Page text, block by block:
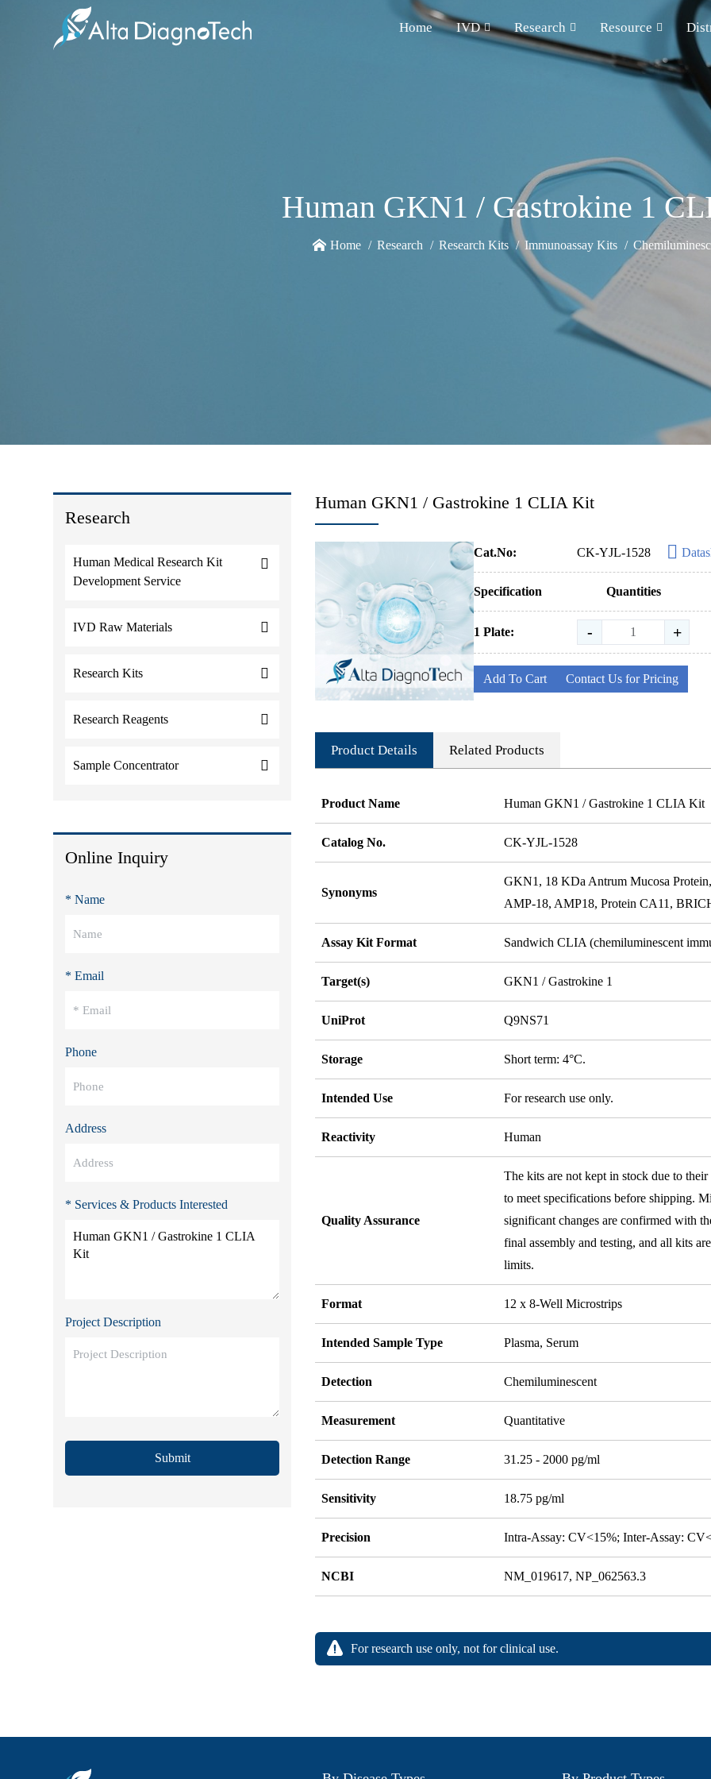
Home IVD Research Resource
Human GKN1 / Gastrokine 1
Home Research Research Kits Immunoassay Kits
Research
Human Medical Research Kit
Development Service
IVD Raw Materials
Research Kits
Research Reagents
Sample Concentrator
Online Inquiry
* Name
* Email
Phone
Address
* Services & Products Interested
Project Description
Submit
Human GKN1 / Gastrokine 1 CLIA Kit
Cat.No: CK-YJL-1528
Specification Quantities
1 Plate: - +
Add To Cart Contact Us for Pricing
Product Details Related Products
Product Name Human GKN1 / Gastrokine 1 CLIA Kit
Catalog No. CK-YJL-1528
Synonyms
GKN1, 18 KDa Antrum Mucosa
AMP-18, AMP18, Protein CA11,
Assay Kit Format Sandwich CLIA (chemiluminescent
Target(s) GKN1 / Gastrokine 1
UniProt Q9NS71
Storage Short term: 4°C.
Intended Use For research use only.
Reactivity Human
Quality Assurance
The kits are not kept in stock due to
to meet specifications before shipping.
significant changes are confirmed with
final assembly and testing, and all kits
limits.
Format 12 x 8-Well Microstrips
Intended Sample Type Plasma, Serum
Detection Chemiluminescent
Measurement Quantitative
Detection Range 31.25 - 2000 pg/ml
Sensitivity 18.75 pg/ml
Precision Intra-Assay: CV<15%; Inter-Assay:
NCBI NM_019617, NP_062563.3
For research use only, not for clinical use.